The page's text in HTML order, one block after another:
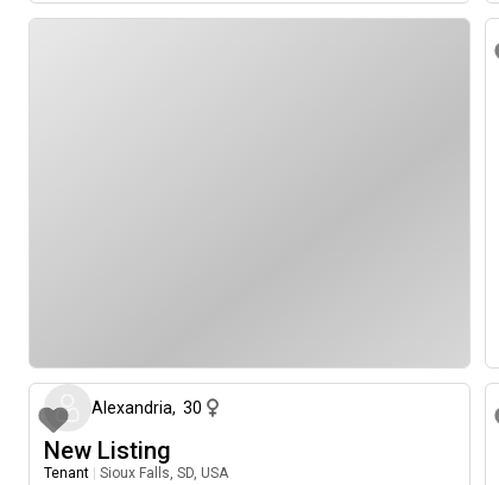
Alexandria, 30
New Listing
Tenant Sioux Falls, SD, USA